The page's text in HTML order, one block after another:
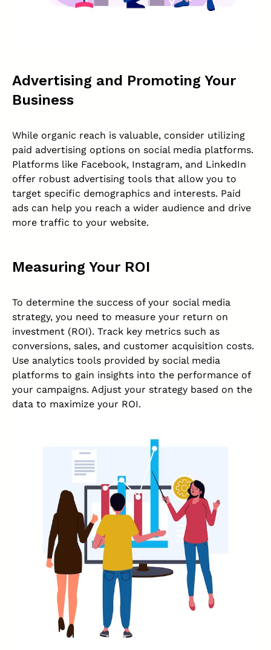
Advertising and Promoting Your
Business
While organic reach is valuable, consider utilizing
paid advertising options on social media platforms.
Platforms like Facebook, Instagram, and LinkedIn
offer robust advertising tools that allow you to
target specific demographics and interests. Paid
ads can help you reach a wider audience and drive
more traffic to your website.
Measuring Your ROI
To determine the success of your social media
strategy, you need to measure your return on
investment (ROI). Track key metrics such as
conversions, sales, and customer acquisition costs.
Use analytics tools provided by social media
platforms to gain insights into the performance of
your campaigns. Adjust your strategy based on the
data to maximize your ROI.